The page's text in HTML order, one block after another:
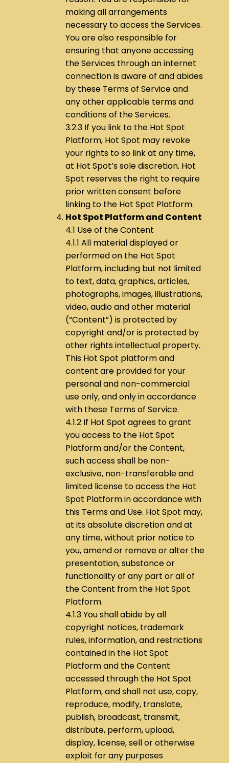
making all arrangements
necessary to access the Services.
You are also responsible for
ensuring that anyone accessing
the Services through an internet
connection is aware of and abides
by these Terms of Service and
any other applicable terms and
conditions of the Services.
3.2.3 If you link to the Hot Spot
Platform, Hot Spot may revoke
your rights to so link at any time,
at Hot Spot’s sole discretion. Hot
Spot reserves the right to require
prior written consent before
linking to the Hot Spot Platform.
Hot Spot Platform and Content
4.1 Use of the Content
4.1.1 All material displayed or
performed on the Hot Spot
Platform, including but not limited
to text, data, graphics, articles,
photographs, images, illustrations,
video, audio and other material
(“Content”) is protected by
copyright and/or is protected by
other rights intellectual property.
This Hot Spot platform and
content are provided for your
personal and non-commercial
use only, and only in accordance
with these Terms of Service.
4.1.2 If Hot Spot agrees to grant
you access to the Hot Spot
Platform and/or the Content,
such access shall be non-
exclusive, non-transferable and
limited license to access the Hot
Spot Platform in accordance with
this Terms and Use. Hot Spot may,
at its absolute discretion and at
any time, without prior notice to
you, amend or remove or alter the
presentation, substance or
functionality of any part or all of
the Content from the Hot Spot
Platform.
4.1.3 You shall abide by all
copyright notices, trademark
rules, information, and restrictions
contained in the Hot Spot
Platform and the Content
accessed through the Hot Spot
Platform, and shall not use, copy,
reproduce, modify, translate,
publish, broadcast, transmit,
distribute, perform, upload,
display, license, sell or otherwise
exploit for any purposes